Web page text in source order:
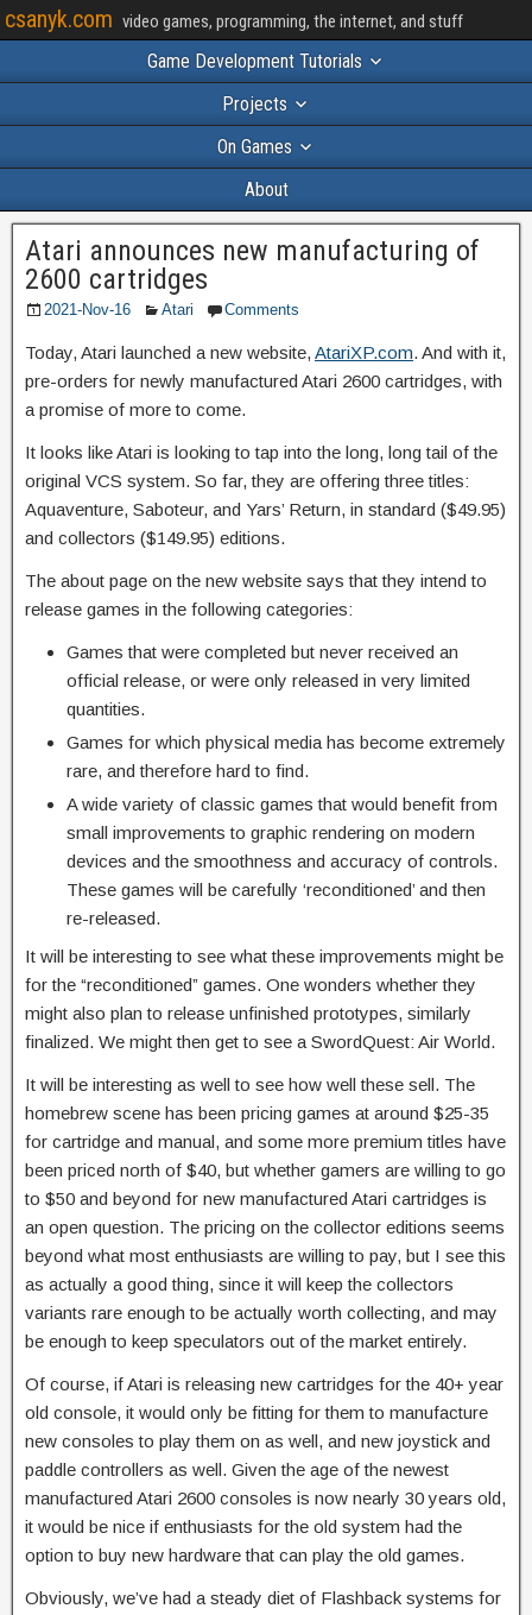
csanyk.com video games, programming, the internet, and stuff
Game Development Tutorials
Projects
On Games
About
Atari announces new manufacturing of
2600 cartridges
2021-Nov-16 Atari Comments
Today, Atari launched a new website, AtariXP.com. And with it,
pre-orders for newly manufactured Atari 2600 cartridges, with
a promise of more to come.
It looks like Atari is looking to tap into the long, long tail of the
original VCS system. So far, they are offering three titles:
Aquaventure, Saboteur, and Yars’ Return, in standard ($49.95)
and collectors ($149.95) editions.
The about page on the new website says that they intend to
release games in the following categories:
Games that were completed but never received an
official release, or were only released in very limited
quantities.
Games for which physical media has become extremely
rare, and therefore hard to find.
A wide variety of classic games that would benefit from
small improvements to graphic rendering on modern
devices and the smoothness and accuracy of controls.
These games will be carefully ‘reconditioned’ and then
re-released.
It will be interesting to see what these improvements might be
for the “reconditioned” games. One wonders whether they
might also plan to release unfinished prototypes, similarly
finalized. We might then get to see a SwordQuest: Air World.
It will be interesting as well to see how well these sell. The
homebrew scene has been pricing games at around $25-35
for cartridge and manual, and some more premium titles have
been priced north of $40, but whether gamers are willing to go
to $50 and beyond for new manufactured Atari cartridges is
an open question. The pricing on the collector editions seems
beyond what most enthusiasts are willing to pay, but I see this
as actually a good thing, since it will keep the collectors
variants rare enough to be actually worth collecting, and may
be enough to keep speculators out of the market entirely.
Of course, if Atari is releasing new cartridges for the 40+ year
old console, it would only be fitting for them to manufacture
new consoles to play them on as well, and new joystick and
paddle controllers as well. Given the age of the newest
manufactured Atari 2600 consoles is now nearly 30 years old,
it would be nice if enthusiasts for the old system had the
option to buy new hardware that can play the old games.
Obviously, we’ve had a steady diet of Flashback systems for